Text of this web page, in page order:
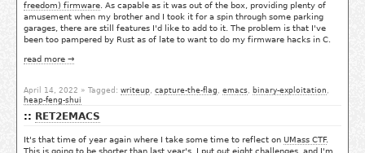
freedom) firmware . As capable as it was out of the box, providing plenty of
amusement when my brother and I took it for a spin through some parking
garages, there are still features I'd like to add to it. The problem is that I've
been too pampered by Rust as of late to want to do my firmware hacks in C.
read more →
April 14, 2022 » Tagged: writeup, capture-the-flag , emacs, binary-exploitation ,
heap-feng-shui
RET2EMACS
It's that time of year again where I take some time to reflect on UMass CTF.
This is going to be shorter than last year's. I put out eight challenges, and I'm